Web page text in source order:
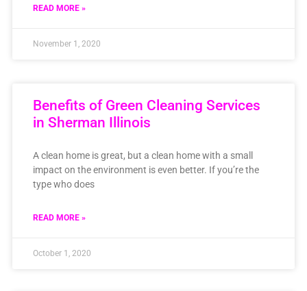
READ MORE »
November 1, 2020
Benefits of Green Cleaning Services
in Sherman Illinois
A clean home is great, but a clean home with a small
impact on the environment is even better. If you’re the
type who does
READ MORE »
October 1, 2020